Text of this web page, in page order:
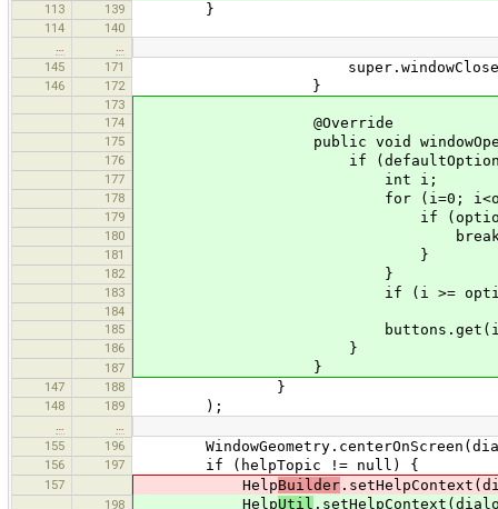
113 139 }
114
140
…
…
145
171
146 172 }
173
174
@Override
175 public void
176 if (defaultOption != null &&
177 int i;
178 for (i=0;
179 if (options[i] ==
180
181 }
182 }
183 if (i >= options.length)
184
185
186 }
187 }
147 188 }
148 189 );
…
…
155
196
156 197 if (helpTopic != null) {
157 HelpBuilder
198 HelpUtil